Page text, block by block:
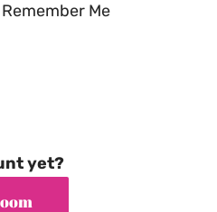
Remember Me
yet?